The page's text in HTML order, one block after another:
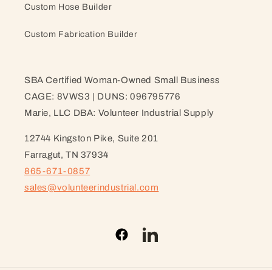
Custom Hose Builder
Custom Fabrication Builder
SBA Certified Woman-Owned Small Business
CAGE: 8VWS3 | DUNS: 096795776
Marie, LLC DBA: Volunteer Industrial Supply
12744 Kingston Pike, Suite 201
Farragut, TN 37934
865-671-0857
sales@volunteerindustrial.com
FacebookLinkedIn